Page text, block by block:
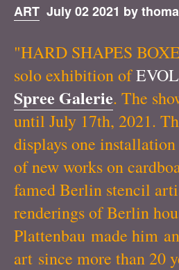
ART July 02 2021 by
"HARD SHAPES
solo exhibition ofEVOL
Spree Galerie. The
until July 17th, 2021.
displays one
of new works on
famed Berlin stencil
renderings of Berlin
Plattenbau made him
art since more than 20